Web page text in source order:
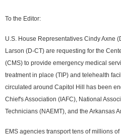
To the Editor:
U.S. House Representatives Cindy Axne
Larson (D-CT) are requesting for the
(CMS) to provide emergency medical
treatment in place (TIP) and telehealth
circulated around Capitol Hill has been
Chief's Association (IAFC), National
Technicians (NAEMT), and the Arkansas
EMS agencies transport tens of millions